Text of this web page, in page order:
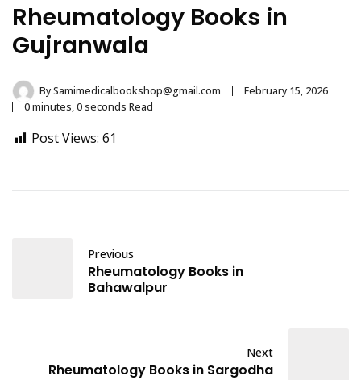
Rheumatology Books in
Gujranwala
BySamimedicalbookshop@gmail.com
February 15, 2026
0 minutes, 0 seconds Read
Post Views: 61
Previous
Rheumatology Books in
Bahawalpur
Next
Rheumatology Books in Sargodha